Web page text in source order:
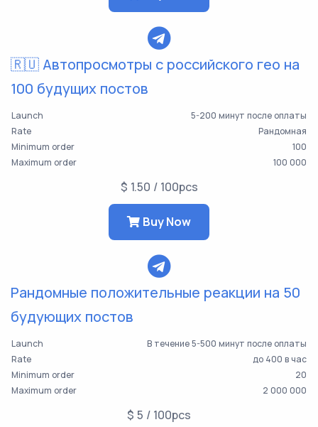
🇷🇺 Автопросмотры с российского гео на
100 будущих постов
Launch
5-200 минут после оплаты
Rate
Рандомная
Minimum order
100
Maximum order
100 000
$ 1.50 / 100pcs
Buy Now
Рандомные положительные реакции на 50
будующих постов
Launch
В течение 5-500 минут после оплаты
Rate
до 400 в час
Minimum order
20
Maximum order
2 000 000
$ 5 / 100pcs